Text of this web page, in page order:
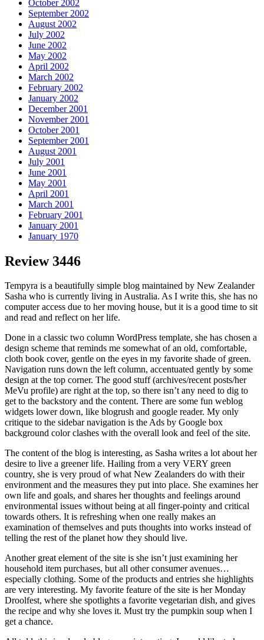
October 2002
September 2002
August 2002
July 2002
June 2002
May 2002
April 2002
March 2002
February 2002
January 2002
December 2001
November 2001
October 2001
September 2001
August 2001
July 2001
June 2001
May 2001
April 2001
March 2001
February 2001
January 2001
January 1970
Review 3446
Tempyra is a beautifully simple blog maintained by New Zealander
Sasha who is currently living in Australia. As I write this, she has no
computer access due to her moving house, but it is a good time to sit
and read and reflect on her life.
Done in a classic two column WordPress template, she has chosen a
design scheme that reminds me somewhat of an old, comfortable,
cloth book cover, gentle on the eyes in my favorite shade of green.
Navigation runs down the left column, accentuated gently by some
design at the top corner. The good stuff (archives/recent posts/her
MeVu profile) are right at the top, so there isn’t any need to dig to
get to the backstory and the content. There are some fun weblog
widgets lower down, like blogrush and google reader. My only
critique to the sidebar navigation is the Ads by Google box
background color clashes with the overall look and feel of the site.
The content of the blog is interesting, as Sasha writes a lot about her
desire to live a greener life. Hailing from a very VERY green
country, she is very proud of what New Zealanders do with their
environment and the measures they put into place. She examines her
own life and goals, and shares her thoughts and feelings around
environmental issues without being at all finger-pointy and critical
towards others. It is refreshing when one really makes an
examination of themselves and puts thoughts into works instead of
telling the rest of the planet how they should live.
Another great element of the site is she isn’t just examining her
household item purchases, but all other consumer avenues…
especially clothing. Some of the products and entries she highlights
are very interesting. My favorite feature of the site is her Monday
Droolfest, where she spotlights a favorite vegetarian dish, and gives
the recipe and why she loves it. Must try the pumpkin soup when I
get a chance.